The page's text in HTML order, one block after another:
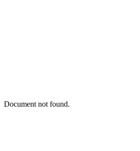
Document not found.